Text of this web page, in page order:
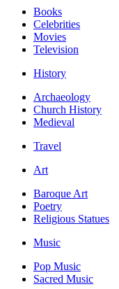
Books
Celebrities
Movies
Television
History
Archaeology
Church History
Medieval
Travel
Art
Baroque Art
Poetry
Religious Statues
Music
Pop Music
Sacred Music